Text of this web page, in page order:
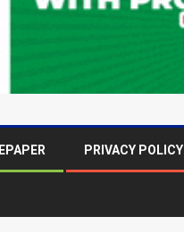
EPAPER PRIVACY POLICY